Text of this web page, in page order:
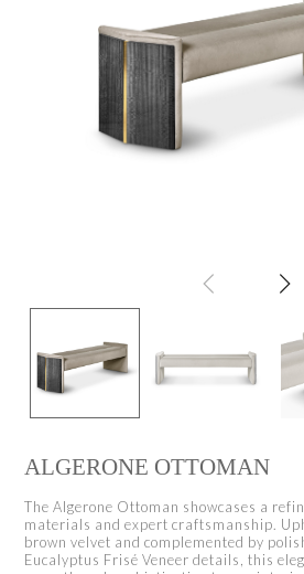
ALGERONE OTTOMAN
The Algerone Ottoman showcases a
materials and expert craftsmanship.
brown velvet and complemented by
Eucalyptus Frisé Veneer details, this